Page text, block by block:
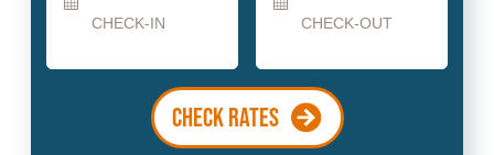
Date Date
CHECK RATES